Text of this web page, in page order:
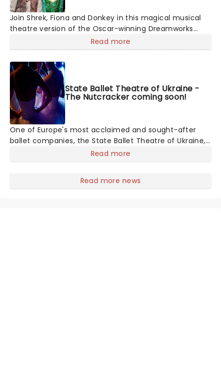
Join Shrek, Fiona and Donkey in this magical musical
theatre version of the Oscar-winning Dreamworks
animation. Following the same story beats as the
movie, this Tony-winning show features original songs
from Jeanine Tesori (Fun Home), and a book by
Pulitzer winner David Lindsay-Abaire (Rabbit Hole).
Read more
State Ballet Theatre of Ukraine -
The Nutcracker coming soon!
One of Europe's most acclaimed and sought-after
ballet companies, the State Ballet Theatre of Ukraine,
led by Artistic Director and Bolshoi alum Andrey
world. The company is touring across North America
Read more
Read more news